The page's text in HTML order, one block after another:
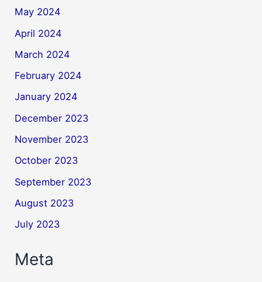
May 2024
April 2024
March 2024
February 2024
January 2024
December 2023
November 2023
October 2023
September 2023
August 2023
July 2023
Meta